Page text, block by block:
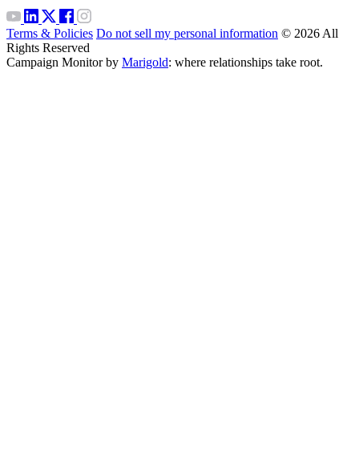
Terms & Policies Do not sell my personal information © 2026 All
Rights Reserved
Campaign Monitor by Marigold: where relationships take root.